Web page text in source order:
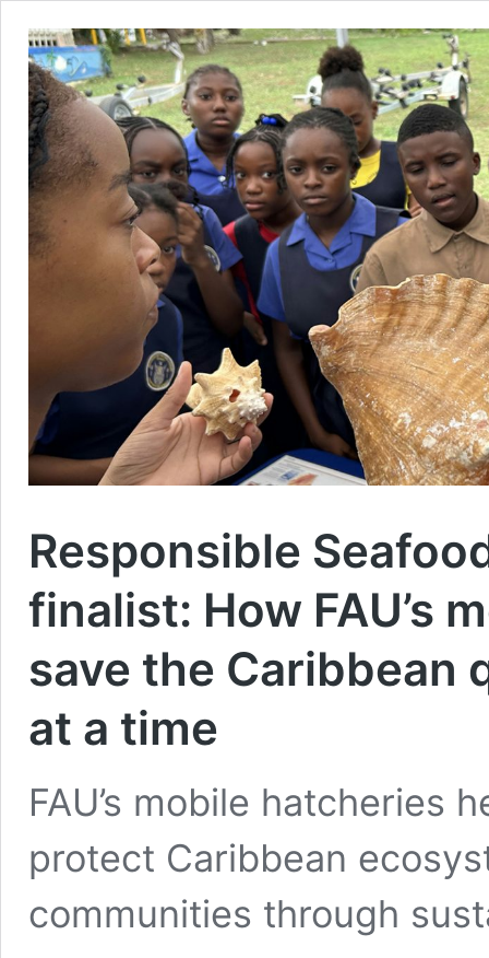
Responsible
finalist: How FAU’s
save the Caribbean
at a time
FAU’s mobile hatcheries
protect Caribbean
communities through